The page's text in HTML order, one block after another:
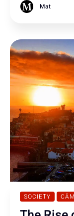
two individuals
Mat
SOCIETY